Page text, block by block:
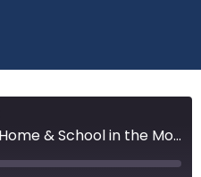
678 - Integrating Home & School in the Montessori Method - Maria Montessori